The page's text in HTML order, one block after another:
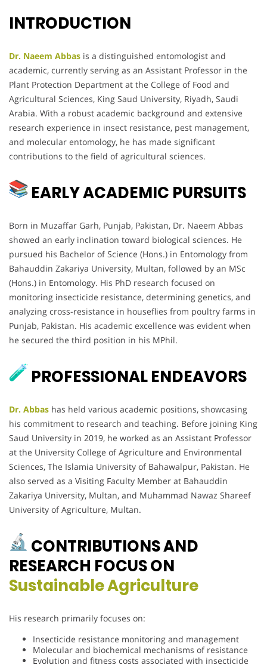
INTRODUCTION
Dr. Naeem Abbas is a distinguished entomologist and
academic, currently serving as an Assistant Professor in the
Plant Protection Department at the College of Food and
Agricultural Sciences, King Saud University, Riyadh, Saudi
Arabia. With a robust academic background and extensive
research experience in insect resistance, pest management,
and molecular entomology, he has made significant
contributions to the field of agricultural sciences.
EARLY ACADEMIC PURSUITS
Born in Muzaffar Garh, Punjab, Pakistan, Dr. Naeem Abbas
showed an early inclination toward biological sciences. He
pursued his Bachelor of Science (Hons.) in Entomology from
Bahauddin Zakariya University, Multan, followed by an MSc
(Hons.) in Entomology. His PhD research focused on
monitoring insecticide resistance, determining genetics, and
analyzing cross-resistance in houseflies from poultry farms in
Punjab, Pakistan. His academic excellence was evident when
he secured the third position in his MPhil.
PROFESSIONAL ENDEAVORS
Dr. Abbas has held various academic positions, showcasing
his commitment to research and teaching. Before joining King
Saud University in 2019, he worked as an Assistant Professor
at the University College of Agriculture and Environmental
Sciences, The Islamia University of Bahawalpur, Pakistan. He
also served as a Visiting Faculty Member at Bahauddin
Zakariya University, Multan, and Muhammad Nawaz Shareef
University of Agriculture, Multan.
CONTRIBUTIONS AND
RESEARCH FOCUS ON
Sustainable Agriculture
His research primarily focuses on:
Insecticide resistance monitoring and management
Molecular and biochemical mechanisms of resistance
Evolution and fitness costs associated with insecticide